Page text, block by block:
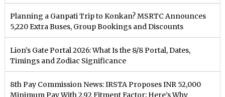
Planning a Ganpati Trip to Konkan? MSRTC Announces
5,220 Extra Buses, Group Bookings and Discounts
Lion’s Gate Portal 2026: What Is the 8/8 Portal, Dates,
Timings and Zodiac Significance
8th Pay Commission News: IRSTA Proposes INR 52,000
Minimum Pay With 2.92 Fitment Factor; Here’s Why